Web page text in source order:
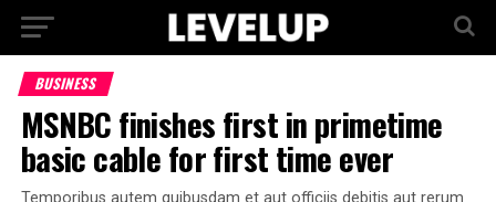
BUSINESS
MSNBC finishes first in primetime
basic cable for first time ever
Temporibus autem quibusdam et aut officiis debitis aut rerum